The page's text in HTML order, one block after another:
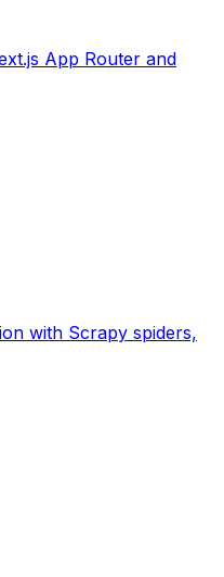
App Router and
with Scrapy spiders,